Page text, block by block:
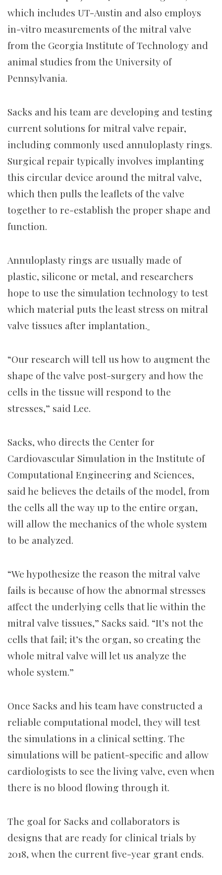
which includes UT-Austin and also employs
in-vitro measurements of the mitral valve
from the Georgia Institute of Technology and
animal studies from the University of
Pennsylvania.
Sacks and his team are developing and testing
current solutions for mitral valve repair,
including commonly used annuloplasty rings.
Surgical repair typically involves implanting
this circular device around the mitral valve,
which then pulls the leaflets of the valve
together to re-establish the proper shape and
function.
Annuloplasty rings are usually made of
plastic, silicone or metal, and researchers
hope to use the simulation technology to test
which material puts the least stress on mitral
valve tissues after implantation.
“Our research will tell us how to augment the
shape of the valve post-surgery and how the
cells in the tissue will respond to the
stresses,” said Lee.
Sacks, who directs the Center for
Cardiovascular Simulation in the Institute of
Computational Engineering and Sciences,
said he believes the details of the model, from
the cells all the way up to the entire organ,
will allow the mechanics of the whole system
to be analyzed.
“We hypothesize the reason the mitral valve
fails is because of how the abnormal stresses
affect the underlying cells that lie within the
mitral valve tissues,” Sacks said. “It’s not the
cells that fail; it’s the organ, so creating the
whole mitral valve will let us analyze the
whole system.”
Once Sacks and his team have constructed a
reliable computational model, they will test
the simulations in a clinical setting. The
simulations will be patient-specific and allow
cardiologists to see the living valve, even when
there is no blood flowing through it.
The goal for Sacks and collaborators is
designs that are ready for clinical trials by
2018, when the current five-year grant ends.